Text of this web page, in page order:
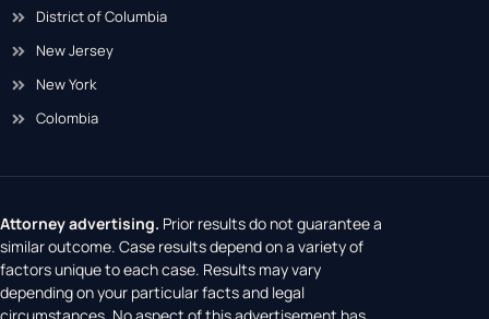
District of Columbia
New Jersey
New York
Colombia
Attorney advertising. Prior results do not guarantee a
similar outcome. Case results depend on a variety of
factors unique to each case. Results may vary
depending on your particular facts and legal